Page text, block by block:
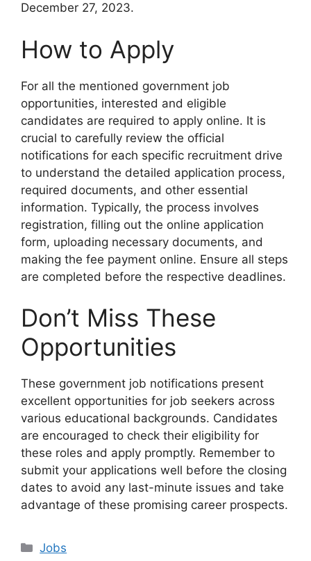
December 27, 2023.
How to Apply
For all the mentioned government job
opportunities, interested and eligible
candidates are required to apply online. It is
crucial to carefully review the official
notifications for each specific recruitment drive
to understand the detailed application process,
required documents, and other essential
information. Typically, the process involves
registration, filling out the online application
form, uploading necessary documents, and
making the fee payment online. Ensure all steps
are completed before the respective deadlines.
Don’t Miss These
Opportunities
These government job notifications present
excellent opportunities for job seekers across
various educational backgrounds. Candidates
are encouraged to check their eligibility for
these roles and apply promptly. Remember to
submit your applications well before the closing
dates to avoid any last-minute issues and take
advantage of these promising career prospects.
Categories
Jobs